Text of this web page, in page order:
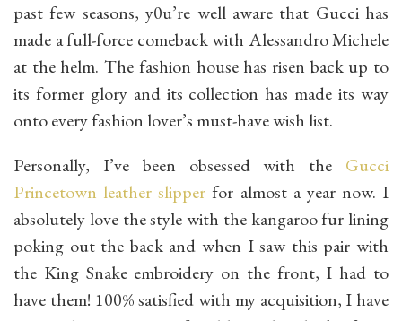
past few seasons, y0u’re well aware that Gucci has
made a full-force comeback with Alessandro Michele
at the helm. The fashion house has risen back up to
its former glory and its collection has made its way
onto every fashion lover’s must-have wish list.
Personally, I’ve been obsessed with the Gucci
Princetown leather slipper for almost a year now. I
absolutely love the style with the kangaroo fur lining
poking out the back and when I saw this pair with
the King Snake embroidery on the front, I had to
have them! 100% satisfied with my acquisition, I have